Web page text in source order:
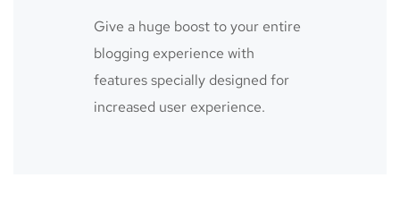
Give a huge boost to your entire
blogging experience with
features specially designed for
increased user experience.